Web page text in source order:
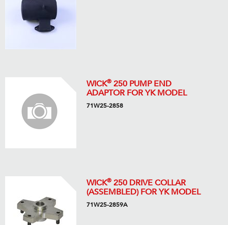
WICK® 250 PUMP END
ADAPTOR FOR YK MODEL
71W25-2858
WICK® 250 DRIVE COLLAR
(ASSEMBLED) FOR YK MODEL
71W25-2859A